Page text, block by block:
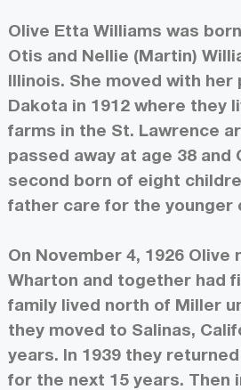
Olive Etta Williams was
Otis and Nellie (Martin)
Illinois. She moved with
Dakota in 1912 where they
farms in the St. Lawrence
passed away at age 38 and
second born of eight
father care for the younger
On November 4, 1926 Olive
Wharton and together had
family lived north of Miller
they moved to Salinas,
years. In 1939 they
for the next 15 years. Then